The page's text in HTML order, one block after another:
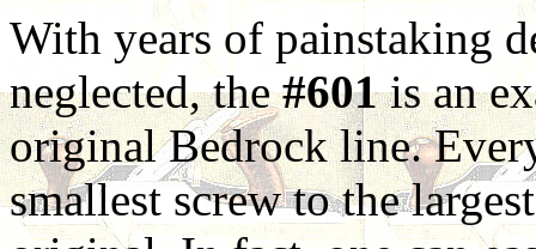
With years of painstaking
neglected, the#601is an
original Bedrock line.
smallest screw to the